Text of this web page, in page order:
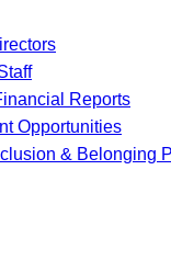
Reports
Opportunities
& Belonging